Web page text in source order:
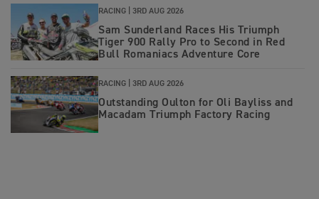
RACING | 3RD AUG 2026
Sam Sunderland Races His Triumph
Tiger 900 Rally Pro to Second in Red
Bull Romaniacs Adventure Core
RACING | 3RD AUG 2026
Outstanding Oulton for Oli Bayliss and
Macadam Triumph Factory Racing